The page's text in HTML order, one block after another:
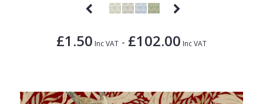
£1.50 Inc VAT - £102.00 Inc VAT